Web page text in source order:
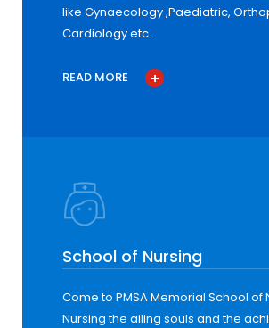
like Gynaecology ,Paediatric,
Cardiology etc.
READ MORE
School of Nursing
Come to PMSA Memorial School of
Nursing the ailing souls and the